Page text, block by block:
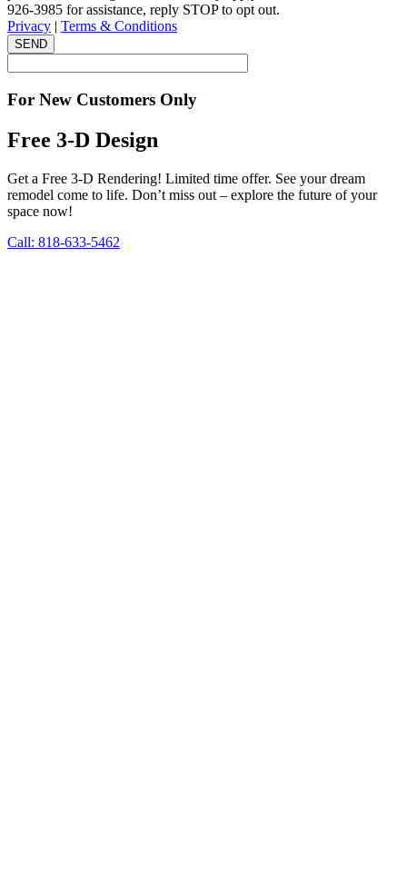
926-3985 for assistance, reply STOP to opt out.
Privacy
Terms & Conditions
SEND
For New Customers Only
Free 3-D Design
Get a Free 3-D Rendering! Limited time offer. See your dream
remodel come to life. Don’t miss out – explore the future of your
space now!
Call: 818-633-5462